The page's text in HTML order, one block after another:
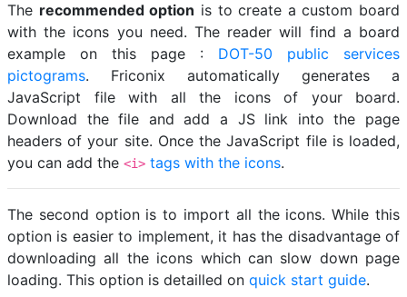
The recommended option is to create a custom board
with the icons you need. The reader will find a board
example on this page : DOT-50 public services
pictograms. Friconix automatically generates a
JavaScript file with all the icons of your board.
Download the file and add a JS link into the page
headers of your site. Once the JavaScript file is loaded,
you can add the <i> tags with the icons.
The second option is to import all the icons. While this
option is easier to implement, it has the disadvantage of
downloading all the icons which can slow down page
loading. This option is detailled on quick start guide.